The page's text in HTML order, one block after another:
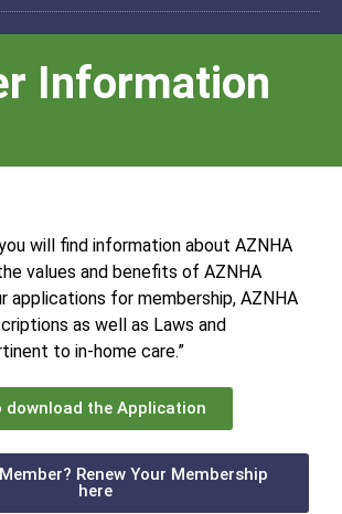
Information
will find information about AZNHA
values and benefits of AZNHA
applications for membership, AZNHA
as well as Laws and
to in-home care.”
download the Application
Renew Your Membership
here